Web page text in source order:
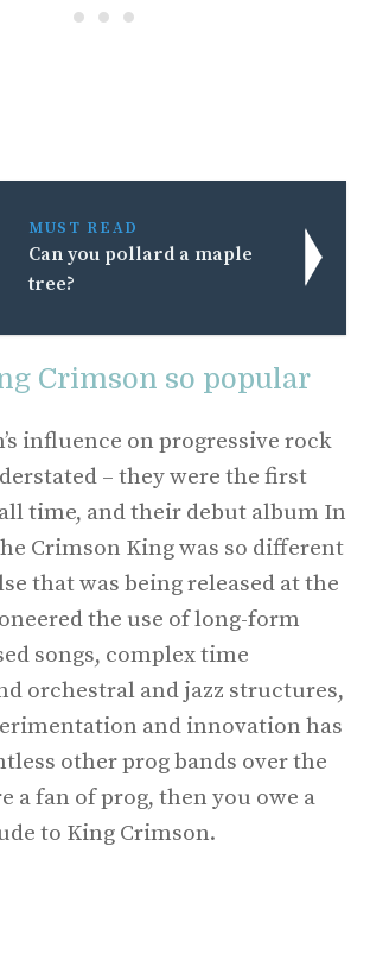
MUST READ
Can you pollard a maple
tree?
Crimson so popular
influence on progressive rock
– they were the first
time, and their debut album In
Crimson King was so different
that was being released at the
the use of long-form
songs, complex time
orchestral and jazz structures,
and innovation has
other prog bands over the
a fan of prog, then you owe a
to King Crimson.